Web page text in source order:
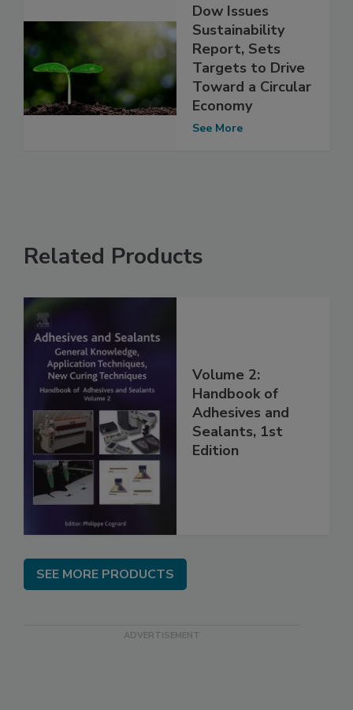
Dow Issues
Sustainability
Report, Sets
Targets to Drive
Toward a Circular
Economy
See More
Related Products
Volume 2:
Handbook of
Adhesives and
Sealants, 1st
Edition
SEE MORE PRODUCTS